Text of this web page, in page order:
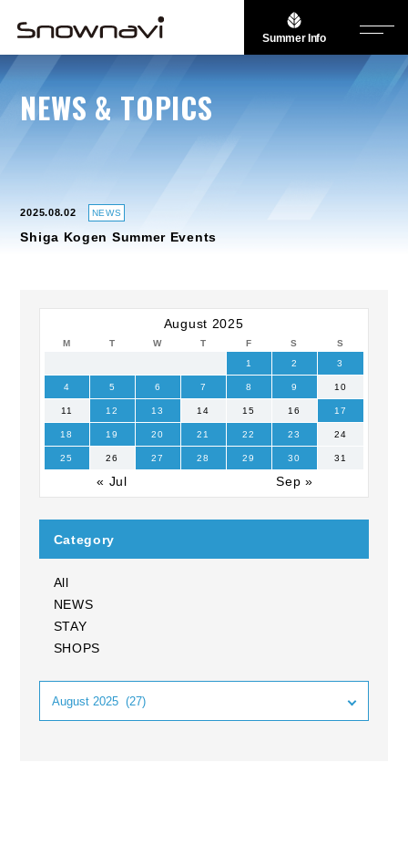
Summer Info
NEWS & TOPICS
2025.08.02 NEWS
Shiga Kogen Summer Events
August 2025
M T W T F S S
« Jul Sep »
1 2 3
4 5 6 7 8 9 10
11 12 13 14 15 16 17
18 19 20 21 22 23 24
25 26 27 28 29 30 31
Category
All
NEWS
STAY
SHOPS